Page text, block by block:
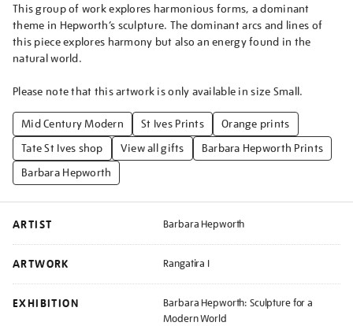
This group of work explores harmonious forms, a dominant
theme in Hepworth’s sculpture. The dominant arcs and lines of
this piece explores harmony but also an energy found in the
natural world.
Please note that this artwork is only available in size Small.
Mid Century Modern St Ives Prints
Orange prints
Tate St Ives shop
View all gifts
Barbara Hepworth Prints
Barbara Hepworth
ARTIST Barbara Hepworth
ARTWORK Rangatira I
EXHIBITION
Barbara Hepworth: Sculpture for a
Modern World